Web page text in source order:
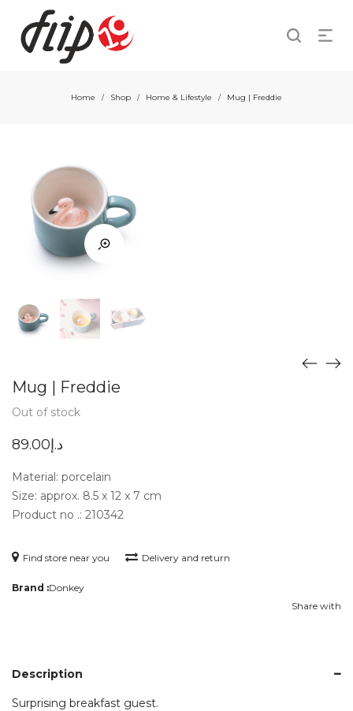
Home / Shop / Home & Lifestyle / Mug | Freddie
Mug | Freddie
Out of stock
د.إ89.00
Material: porcelain
Size: approx. 8.5 x 12 x 7 cm
Product no .: 210342
Find store near you Delivery and return
Brand :Donkey
Share with
Description
Surprising breakfast guest.